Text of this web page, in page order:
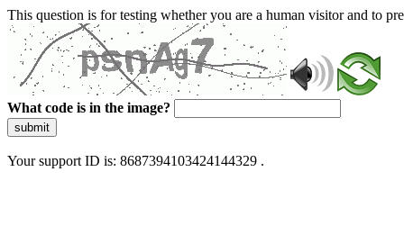
This question is for testing whether you are a human visitor and to
What code is in the image?
submit
Your support ID is: 8687394103424144329 .